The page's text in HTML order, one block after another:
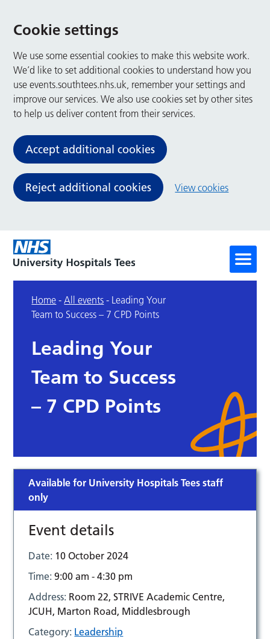
Cookie settings
We use some essential cookies to make this website work.
We’d like to set additional cookies to understand how you
use events.southtees.nhs.uk, remember your settings and
improve our services. We also use cookies set by other sites
to help us deliver content from their services.
Accept additional cookies
Reject additional cookies View cookies
Home -All events - Leading Your
Team to Success – 7 CPD Points
Leading Your
Team to Success
– 7 CPD Points
Available for University Hospitals Tees staff
only
Event details
Date: 10 October 2024
Time:9:00 am - 4:30 pm
Address: Room 22, STRIVE Academic Centre,
JCUH, Marton Road, Middlesbrough
Category: Leadership